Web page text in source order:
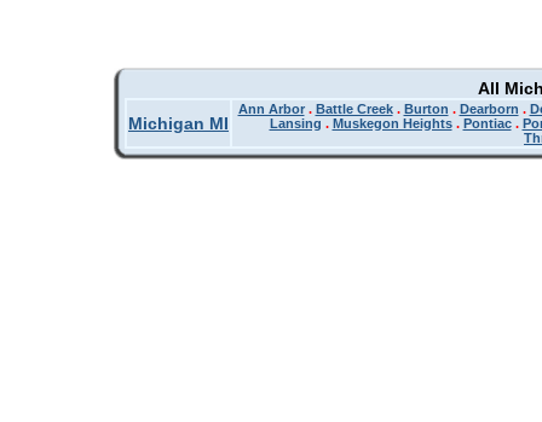
All
Michigan MI
Ann Arbor. Battle Creek. Burton . Dearborn .
Lansing . Muskegon Heights. Pontiac.